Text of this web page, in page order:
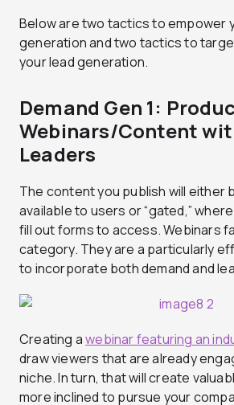
Below are two tactics to empower
generation and two tactics to
your lead generation.
Demand Gen 1:
Webinars/Content
Leaders
The content you publish will either
available to users or “gated,”
fill out forms to access. Webinars
category. They are a particularly
to incorporate both demand and
Creating awebinar featuring an
draw viewers that are already
niche. In turn, that will create
more inclined to pursue your